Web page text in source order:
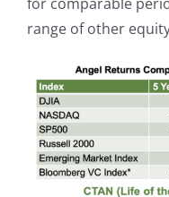
range of other